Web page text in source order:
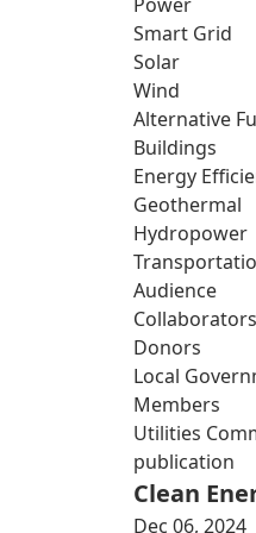
Smart Grid
Solar
Wind
Alternative
Buildings
Energy
Geothermal
Hydropower
Audience
Collaborators
Donors
Local
Members
Utilities
publication
Clean
Dec 06, 2024